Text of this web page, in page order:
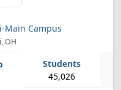
Main Campus
OH
45,026